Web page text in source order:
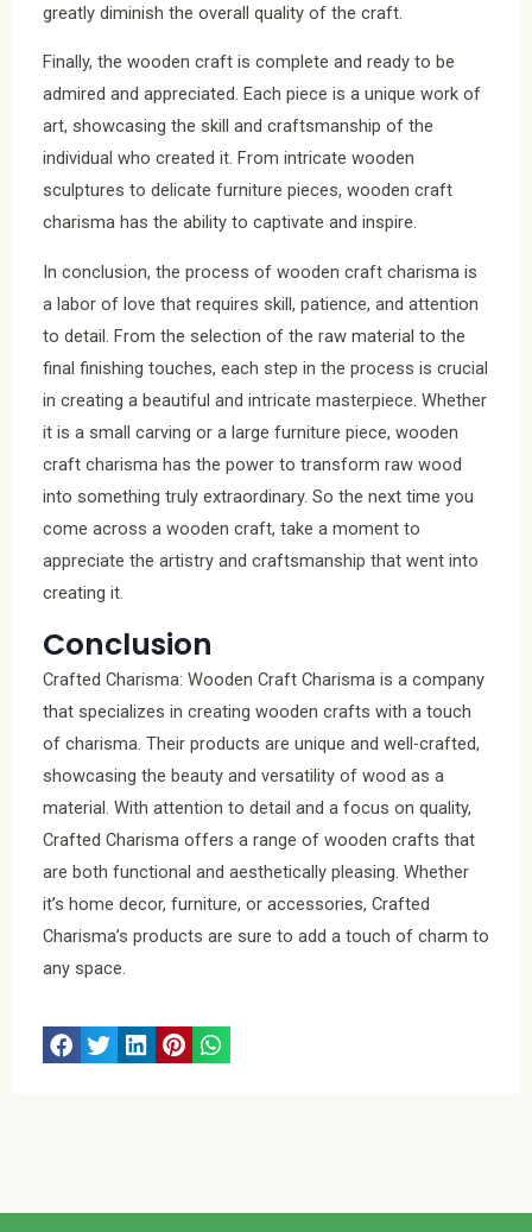
greatly diminish the overall quality of the craft.
Finally, the wooden craft is complete and ready to be
admired and appreciated. Each piece is a unique work of
art, showcasing the skill and craftsmanship of the
individual who created it. From intricate wooden
sculptures to delicate furniture pieces, wooden craft
charisma has the ability to captivate and inspire.
In conclusion, the process of wooden craft charisma is
a labor of love that requires skill, patience, and attention
to detail. From the selection of the raw material to the
final finishing touches, each step in the process is crucial
in creating a beautiful and intricate masterpiece. Whether
it is a small carving or a large furniture piece, wooden
craft charisma has the power to transform raw wood
into something truly extraordinary. So the next time you
come across a wooden craft, take a moment to
appreciate the artistry and craftsmanship that went into
creating it.
Conclusion
Crafted Charisma: Wooden Craft Charisma is a company
that specializes in creating wooden crafts with a touch
of charisma. Their products are unique and well-crafted,
showcasing the beauty and versatility of wood as a
material. With attention to detail and a focus on quality,
Crafted Charisma offers a range of wooden crafts that
are both functional and aesthetically pleasing. Whether
it’s home decor, furniture, or accessories, Crafted
Charisma’s products are sure to add a touch of charm to
any space.